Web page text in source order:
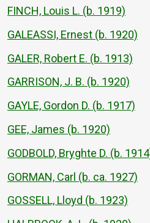
FINCH, Louis L. (b. 1919)
GALEASSI, Ernest (b. 1920)
GALER, Robert E. (b. 1913)
GARRISON, J. B. (b. 1920)
GAYLE, Gordon D. (b. 1917)
GEE, James (b. 1920)
GODBOLD, Bryghte D. (b.
GORMAN, Carl (b. ca. 1927)
GOSSELL, Lloyd (b. 1923)